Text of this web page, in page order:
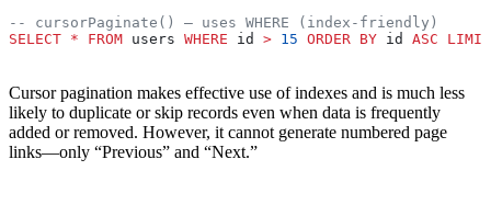
-- cursorPaginate() — uses WHERE (index-friendly)
SELECT * FROM users WHERE id > 15 ORDER BY id ASC LIMIT
Cursor pagination makes effective use of indexes and is much less
likely to duplicate or skip records even when data is frequently
added or removed. However, it cannot generate numbered page
links—only “Previous” and “Next.”